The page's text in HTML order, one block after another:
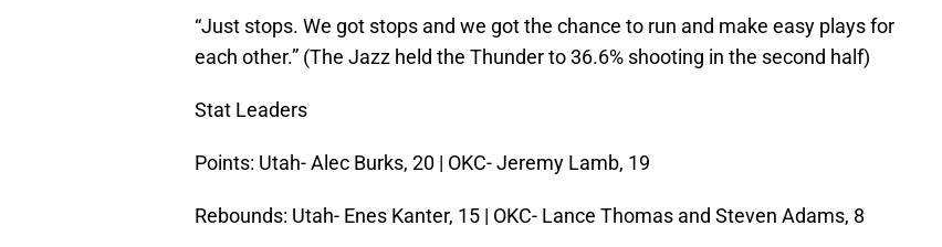
“Just stops. We got stops and we got the chance to run and make easy plays for
each other.” (The Jazz held the Thunder to 36.6% shooting in the second half)
Stat Leaders
Points: Utah- Alec Burks, 20 | OKC- Jeremy Lamb, 19
Rebounds: Utah- Enes Kanter, 15 | OKC- Lance Thomas and Steven Adams, 8